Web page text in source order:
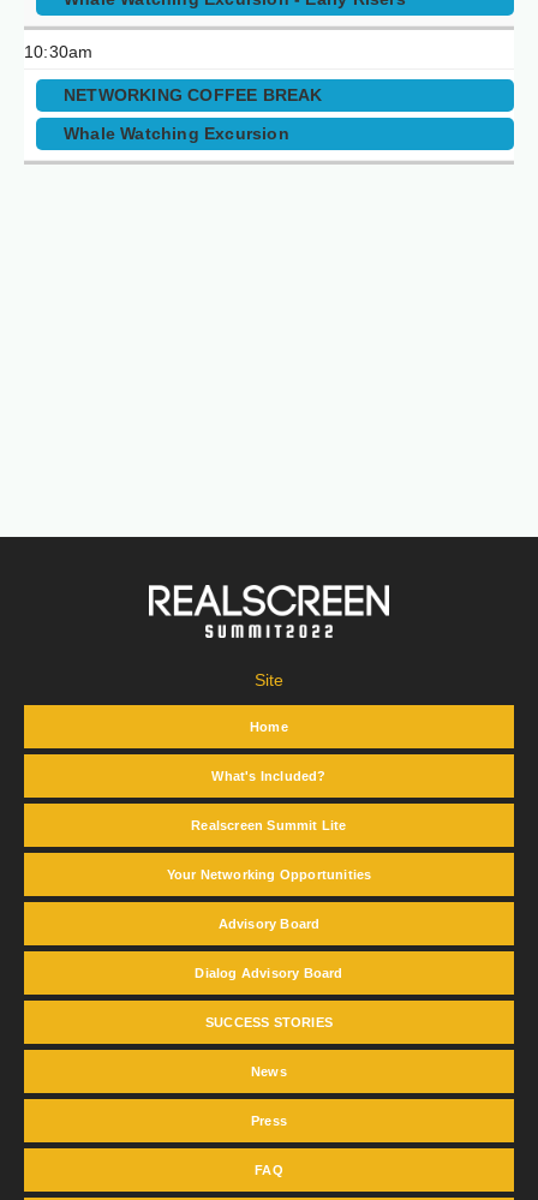
10:30am
NETWORKING COFFEE BREAK
Whale Watching Excursion
Site
Home
What's Included?
Realscreen Summit Lite
Your Networking Opportunities
Advisory Board
Dialog Advisory Board
SUCCESS STORIES
News
Press
FAQ